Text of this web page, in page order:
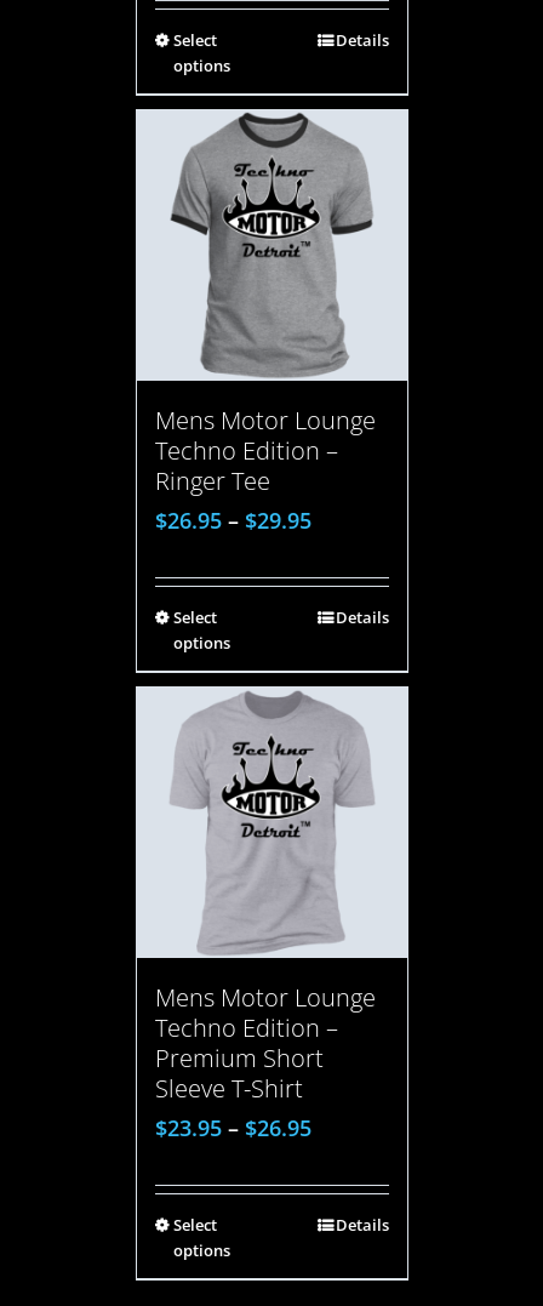
Select
options
Details
Mens Motor Lounge
Techno Edition –
Ringer Tee
$26.95– $29.95
Select
options
Details
Mens Motor Lounge
Techno Edition –
Premium Short
Sleeve T-Shirt
$23.95– $26.95
Select
options
Details